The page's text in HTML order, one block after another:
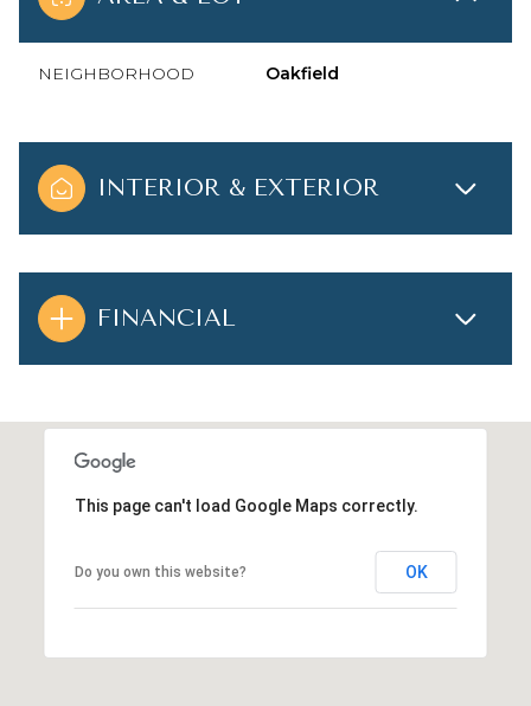
NEIGHBORHOOD Oakfield
INTERIOR & EXTERIOR
FINANCIAL
This page can't load Google Maps correctly.
Do you own this website? OK